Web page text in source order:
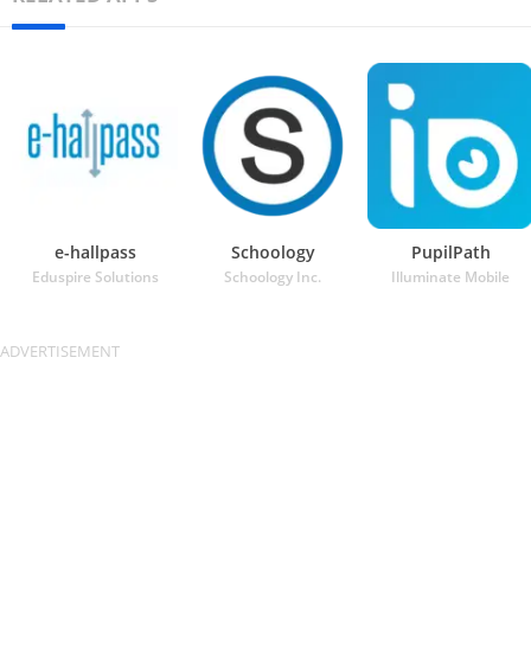
e-hallpass
Eduspire Solutions
Schoology
Schoology Inc.
PupilPath
Illuminate Mobile